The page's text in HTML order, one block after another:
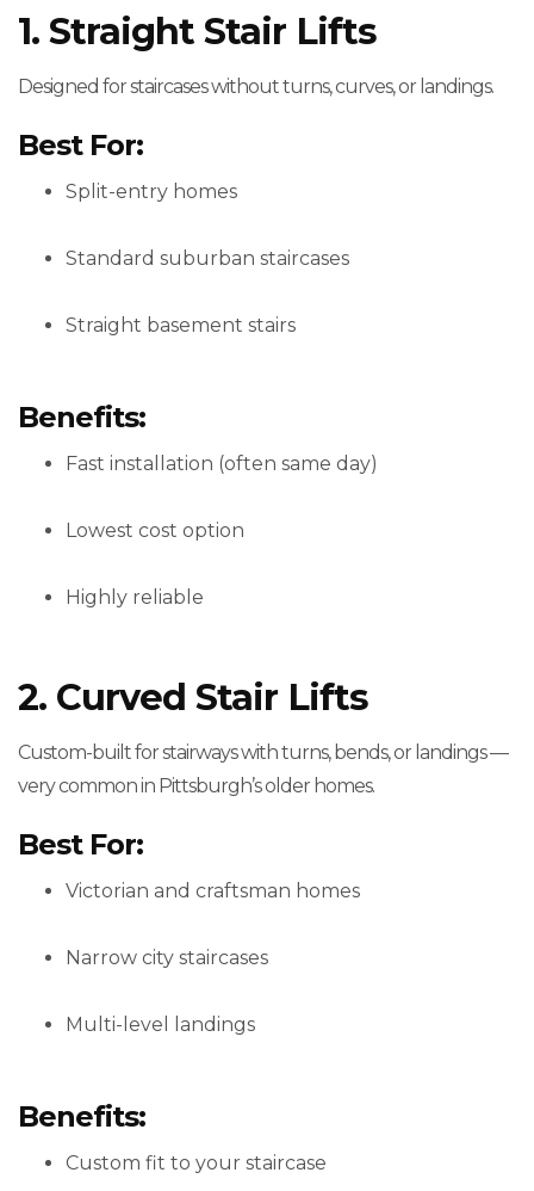
1. Straight Stair Lifts
Designed for staircases without turns, curves, or landings.
Best For:
Split-entry homes
Standard suburban staircases
Straight basement stairs
Benefits:
Fast installation (often same day)
Lowest cost option
Highly reliable
2. Curved Stair Lifts
Custom-built for stairways with turns, bends, or landings —
very common in Pittsburgh’s older homes.
Best For:
Victorian and craftsman homes
Narrow city staircases
Multi-level landings
Benefits:
Custom fit to your staircase